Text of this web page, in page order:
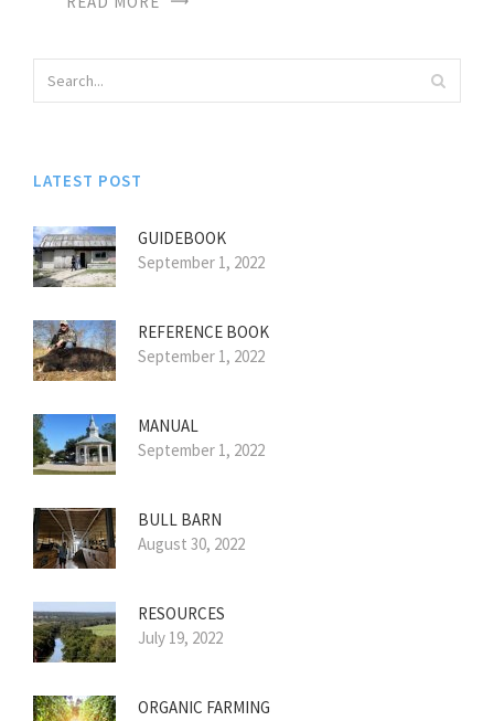
LATEST POST
GUIDEBOOK
September 1, 2022
REFERENCE BOOK
September 1, 2022
MANUAL
September 1, 2022
BULL BARN
August 30, 2022
RESOURCES
July 19, 2022
ORGANIC FARMING